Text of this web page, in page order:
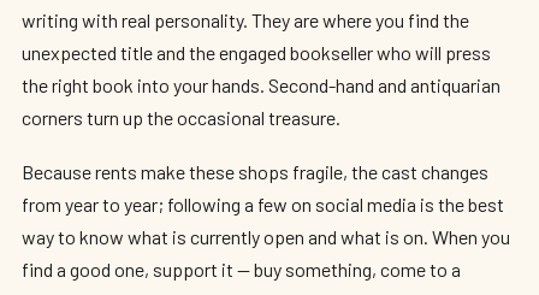
writing with real personality. They are where you find the
unexpected title and the engaged bookseller who will press
the right book into your hands. Second-hand and antiquarian
corners turn up the occasional treasure.
Because rents make these shops fragile, the cast changes
from year to year; following a few on social media is the best
way to know what is currently open and what is on. When you
find a good one, support it — buy something, come to a